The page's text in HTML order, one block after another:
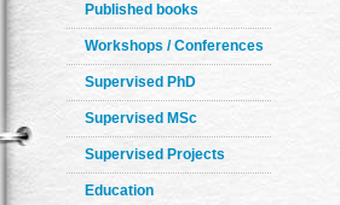
Published books
Workshops / Conferences
Supervised PhD
Supervised MSc
Supervised Projects
Education